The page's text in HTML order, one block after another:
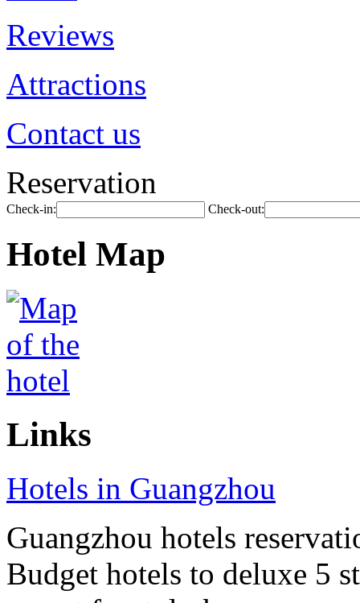
Reviews
Attractions
Contact us
Reservation
Check-in: Check-out:
Hotel Map
Links
Hotels in Guangzhou
Guangzhou hotels
Budget hotels to deluxe 5